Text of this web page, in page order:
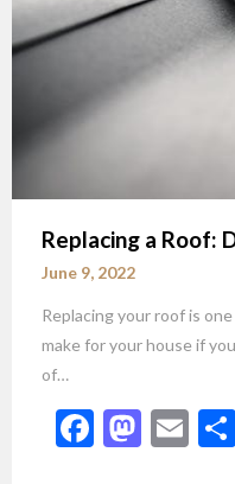
Replacing a Roof:
June 9, 2022
Replacing your roof is
make for your house if
of…
Facebook